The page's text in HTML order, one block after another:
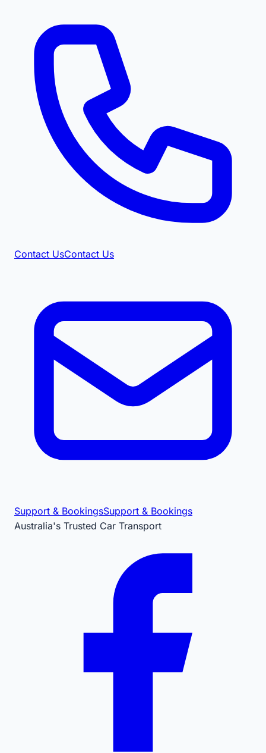
Contact UsContact Us
Support & BookingsSupport & Bookings
Australia's Trusted Car Transport